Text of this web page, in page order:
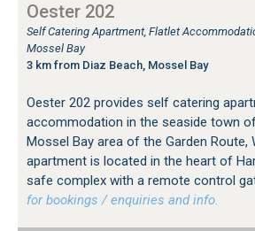
Oester 202
Self Catering Apartment, Flatlet
Mossel Bay
3 km from Diaz Beach, Mossel Bay
Oester 202 provides self catering
accommodation in the seaside town
Mossel Bay area of the Garden Route,
apartment is located in the heart of
safe complex with a remote control
for bookings / enquiries and info.